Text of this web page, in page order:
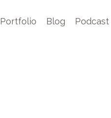
Portfolio Blog Podcast